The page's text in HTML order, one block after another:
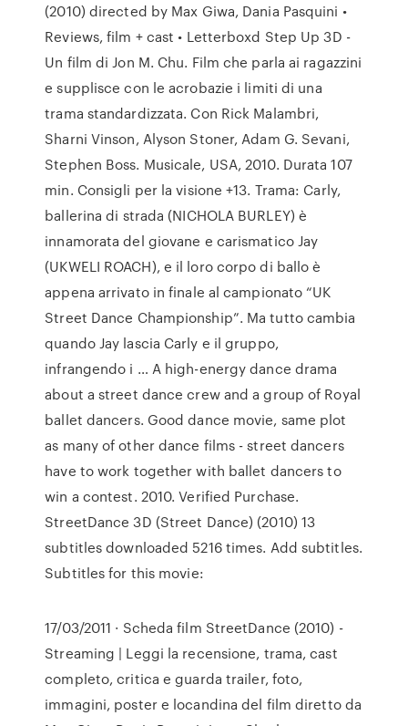
(2010) directed by Max Giwa, Dania Pasquini •
Reviews, film + cast • Letterboxd Step Up 3D -
Un film di Jon M. Chu. Film che parla ai ragazzini
e supplisce con le acrobazie i limiti di una
trama standardizzata. Con Rick Malambri,
Sharni Vinson, Alyson Stoner, Adam G. Sevani,
Stephen Boss. Musicale, USA, 2010. Durata 107
min. Consigli per la visione +13. Trama: Carly,
ballerina di strada (NICHOLA BURLEY) è
innamorata del giovane e carismatico Jay
(UKWELI ROACH), e il loro corpo di ballo è
appena arrivato in finale al campionato “UK
Street Dance Championship”. Ma tutto cambia
quando Jay lascia Carly e il gruppo,
infrangendo i … A high-energy dance drama
about a street dance crew and a group of Royal
ballet dancers. Good dance movie, same plot
as many of other dance films - street dancers
have to work together with ballet dancers to
win a contest. 2010. Verified Purchase.
StreetDance 3D (Street Dance) (2010) 13
subtitles downloaded 5216 times. Add subtitles.
Subtitles for this movie:
17/03/2011 · Scheda film StreetDance (2010) -
Streaming | Leggi la recensione, trama, cast
completo, critica e guarda trailer, foto,
immagini, poster e locandina del film diretto da